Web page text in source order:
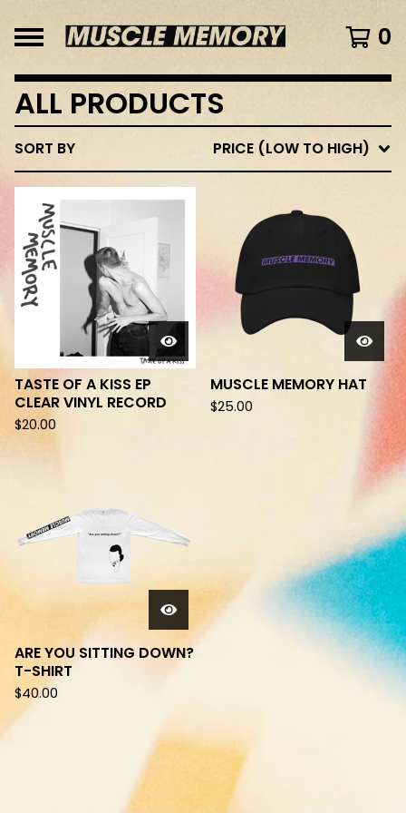
0
ALL PRODUCTS
SORT BY PRICE (LOW TO HIGH)
TASTE OF A KISS EP
CLEAR VINYL RECORD
$20.00
MUSCLE MEMORY HAT
$25.00
ARE YOU SITTING DOWN?
T-SHIRT
$40.00